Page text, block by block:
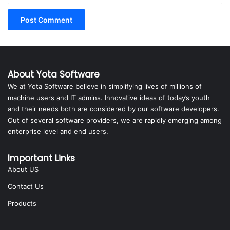
About Yota Software
We at Yota Software believe in simplifying lives of millions of
machine users and IT admins. Innovative ideas of today’s youth
and their needs both are considered by our software developers.
Out of several software providers, we are rapidly emerging among
enterprise level and end users.
Important Links
About US
Contact Us
Products